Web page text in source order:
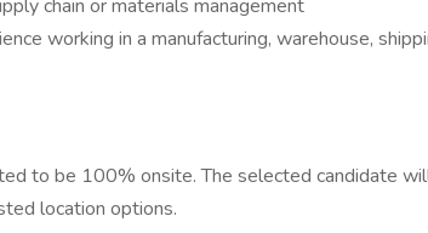
chain or materials management
working in a manufacturing, warehouse,
to be 100% onsite. The selected candidate
location options.